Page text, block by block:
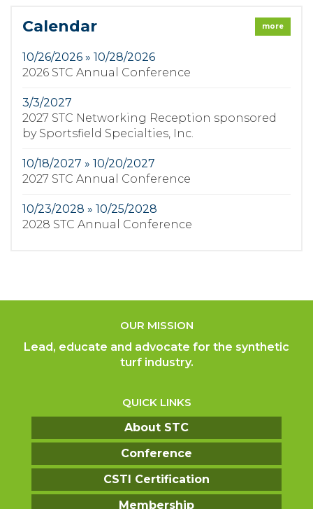
Calendar more
10/26/2026 » 10/28/2026
2026 STC Annual Conference
3/3/2027
2027 STC Networking Reception sponsored
by Sportsfield Specialties, Inc.
10/18/2027 » 10/20/2027
2027 STC Annual Conference
10/23/2028 » 10/25/2028
2028 STC Annual Conference
OUR MISSION
Lead, educate and advocate for the synthetic
turf industry.
QUICK LINKS
About STC
Conference
CSTI Certification
Membership